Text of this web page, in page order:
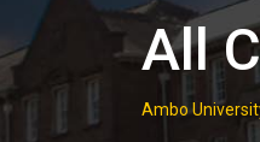
All
Ambo